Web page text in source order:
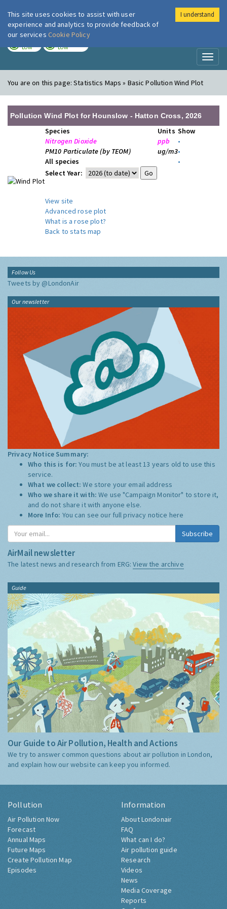
London Air
LOW LOW
You are on this page:Statistics Maps » Basic Pollution Wind Plot
Pollution Wind Plot for Hounslow - Hatton Cross, 2026
Species Units Show
Nitrogen Dioxide
ppb
•
PM10 Particulate (by TEOM)
ug/m3•
All species
•
Select Year:
View site
Advanced rose plot
What is a rose plot?
Back to stats map
Follow Us
Tweets by @LondonAir
Our newsletter
Privacy Notice Summary:
Who this is for:You must be at least 13 years old to use this
service.
What we collect:We store your email address
Who we share it with:We use "Campaign Monitor" to store it,
and do not share it with anyone else.
More Info: You can see our full privacy notice here
Subscribe
AirMail newsletter
The latest news and research from ERG:View the archive
Guide
Our Guide to Air Pollution, Health and Actions
We try to answer common questions about air pollution in London,
and explain how our website can keep you informed.
Pollution
Air Pollution Now
Forecast
Annual Maps
Future Maps
Create Pollution Map
Episodes
Information
About Londonair
FAQ
What can I do?
Air pollution guide
Research
Videos
News
Media Coverage
Reports
This site uses cookies to assist with user
experience and analytics to provide feedback of
our services Cookie Policy
I understand